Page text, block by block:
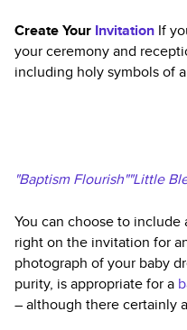
Create Your Invitation If
your ceremony and
including holy symbols of
"Baptism Flourish""Little
You can choose to
right on the invitation for
photograph of your baby
purity, is appropriate for a
– although there certainly